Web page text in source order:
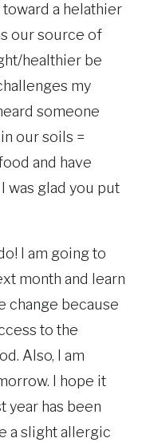
a helathier
our source of
healthier be
my
someone
our soils =
and have
was glad you put
I am going to
month and learn
change because
to the
Also, I am
I hope it
year has been
a slight allergic